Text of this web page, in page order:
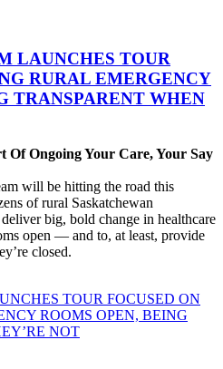
LAUNCHES TOUR
RURAL EMERGENCY
TRANSPARENT WHEN
Of Ongoing Your Care, Your Say
will be hitting the road this
of rural Saskatchewan
big, bold change in healthcare
open — and to, at least, provide
closed.
TOUR FOCUSED ON
ROOMS OPEN, BEING
NOT